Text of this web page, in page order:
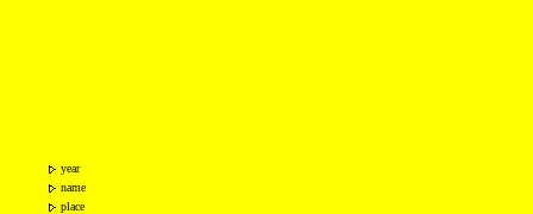
year
name
place